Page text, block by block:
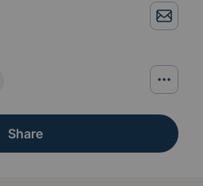
Share